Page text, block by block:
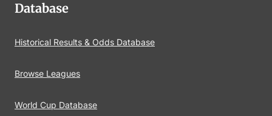
Database
Historical Results & Odds Database
Browse Leagues
World Cup Database